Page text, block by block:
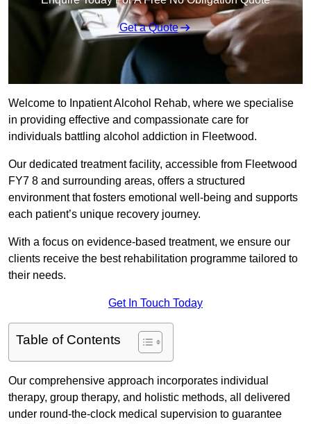
Get a Quote
Welcome to Inpatient Alcohol Rehab, where we specialise
in providing effective and compassionate care for
individuals battling alcohol addiction in Fleetwood.
Our dedicated treatment facility, accessible from Fleetwood
FY7 8 and surrounding areas, offers a structured
environment that fosters emotional well-being and supports
each patient’s unique recovery journey.
With a focus on evidence-based treatment, we ensure our
clients receive the best rehabilitation programme tailored to
their needs.
Get In Touch Today
Table of Contents
Our comprehensive approach incorporates individual
therapy, group therapy, and holistic methods, all delivered
under round-the-clock medical supervision to guarantee